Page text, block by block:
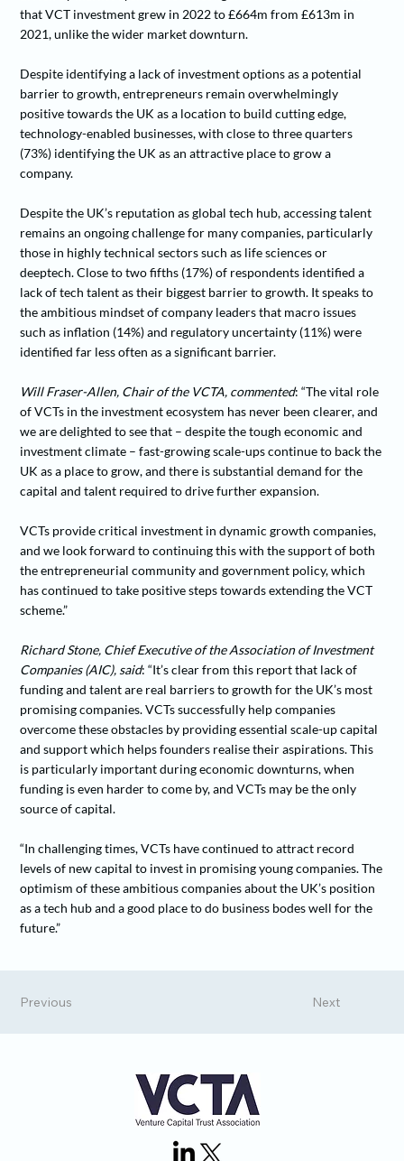
that VCT investment grew in 2022 to £664m from £613m in
2021, unlike the wider market downturn.
Despite identifying a lack of investment options as a potential
barrier to growth, entrepreneurs remain overwhelmingly
positive towards the UK as a location to build cutting edge,
technology-enabled businesses, with close to three quarters
(73%) identifying the UK as an attractive place to grow a
company.
Despite the UK’s reputation as global tech hub, accessing talent
remains an ongoing challenge for many companies, particularly
those in highly technical sectors such as life sciences or
deeptech. Close to two fifths (17%) of respondents identified a
lack of tech talent as their biggest barrier to growth. It speaks to
the ambitious mindset of company leaders that macro issues
such as inflation (14%) and regulatory uncertainty (11%) were
identified far less often as a significant barrier.
Will Fraser-Allen, Chair of the VCTA, commented: “The vital role
of VCTs in the investment ecosystem has never been clearer, and
we are delighted to see that – despite the tough economic and
investment climate – fast-growing scale-ups continue to back the
UK as a place to grow, and there is substantial demand for the
capital and talent required to drive further expansion.
VCTs provide critical investment in dynamic growth companies,
and we look forward to continuing this with the support of both
the entrepreneurial community and government policy, which
has continued to take positive steps towards extending the VCT
scheme.”
Richard Stone, Chief Executive of the Association of Investment
Companies (AIC), said: “It’s clear from this report that lack of
funding and talent are real barriers to growth for the UK’s most
promising companies. VCTs successfully help companies
overcome these obstacles by providing essential scale-up capital
and support which helps founders realise their aspirations. This
is particularly important during economic downturns, when
funding is even harder to come by, and VCTs may be the only
source of capital.
“In challenging times, VCTs have continued to attract record
levels of new capital to invest in promising young companies. The
optimism of these ambitious companies about the UK’s position
as a tech hub and a good place to do business bodes well for the
future.”
Previous Next